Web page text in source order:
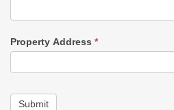
Property Address *
Submit